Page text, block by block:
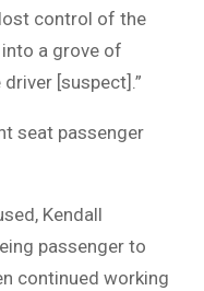
control of the
a grove of
[suspect].”
seat passenger
Kendall
passenger to
continued working